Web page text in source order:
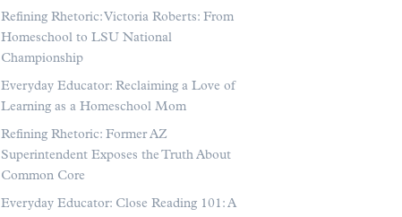
Refining Rhetoric: Victoria Roberts: From
Homeschool to LSU National
Championship
Everyday Educator: Reclaiming a Love of
Learning as a Homeschool Mom
Refining Rhetoric: Former AZ
Superintendent Exposes the Truth About
Common Core
Everyday Educator: Close Reading 101: A